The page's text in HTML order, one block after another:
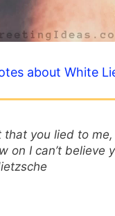
about White
that you lied to me,
on I can’t believe